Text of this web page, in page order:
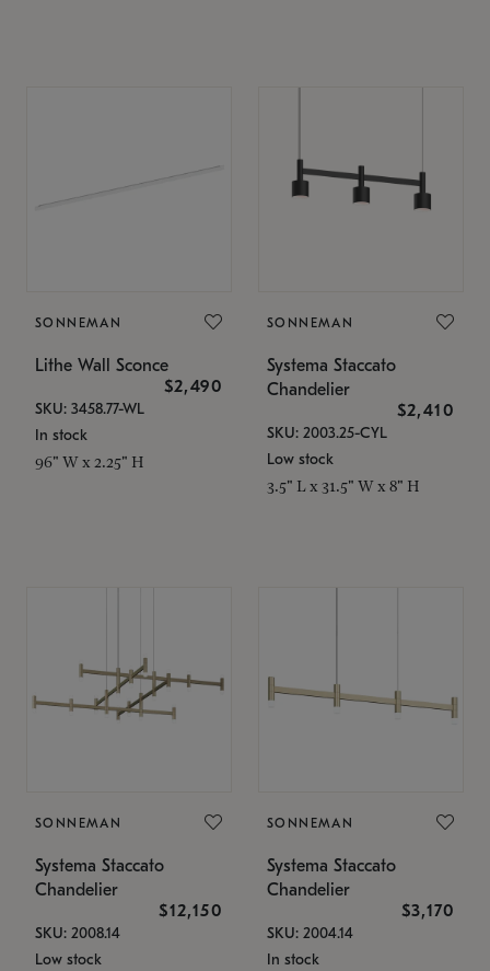
SONNEMAN
Lithe Wall Sconce
$2,490
SKU: 3458.77-WL
In stock
96" W x 2.25" H
SONNEMAN
Systema Staccato
Chandelier
$2,410
SKU: 2003.25-CYL
Low stock
3.5" L x 31.5" W x 8" H
SONNEMAN
Systema Staccato
Chandelier
$12,150
SKU: 2008.14
Low stock
SONNEMAN
Systema Staccato
Chandelier
$3,170
SKU: 2004.14
In stock